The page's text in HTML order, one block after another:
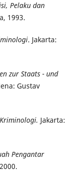
Pelaku dan
1993.
. Jakarta:
zur Staats - und
Gustav
Jakarta:
Pengantar